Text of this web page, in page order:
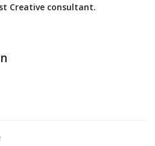
Creative consultant.